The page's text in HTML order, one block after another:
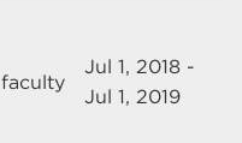
faculty
Jul 1, 2018 -
Jul 1, 2019